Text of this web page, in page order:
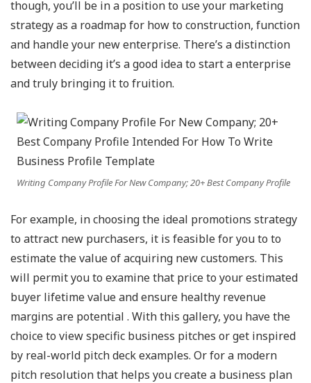
though, you’ll be in a position to use your marketing
strategy as a roadmap for how to construction, function
and handle your new enterprise. There’s a distinction
between deciding it’s a good idea to start a enterprise
and truly bringing it to fruition.
Writing Company Profile For New Company; 20+ Best Company Profile
For example, in choosing the ideal promotions strategy
to attract new purchasers, it is feasible for you to to
estimate the value of acquiring new customers. This
will permit you to examine that price to your estimated
buyer lifetime value and ensure healthy revenue
margins are potential . With this gallery, you have the
choice to view specific business pitches or get inspired
by real-world pitch deck examples. Or for a modern
pitch resolution that helps you create a business plan